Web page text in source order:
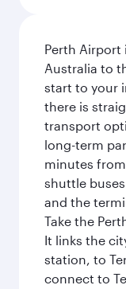
Perth Airport
Australia to
start to your
there is
transport
long-term
minutes
shuttle
and the
Take the
It links the
station, to
connect to